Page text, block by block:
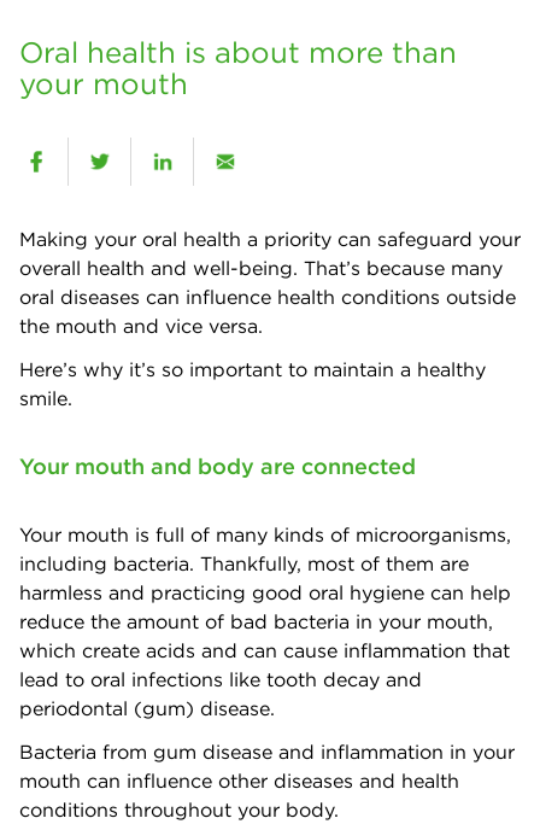
Oral health is about more than
your mouth
Making your oral health a priority can safeguard your
overall health and well-being. That’s because many
oral diseases can influence health conditions outside
the mouth and vice versa.
Here’s why it’s so important to maintain a healthy
smile.
Your mouth and body are connected
Your mouth is full of many kinds of microorganisms,
including bacteria. Thankfully, most of them are
harmless and practicing good oral hygiene can help
reduce the amount of bad bacteria in your mouth,
which create acids and can cause inflammation that
lead to oral infections like tooth decay and
periodontal (gum) disease.
Bacteria from gum disease and inflammation in your
mouth can influence other diseases and health
conditions throughout your body.